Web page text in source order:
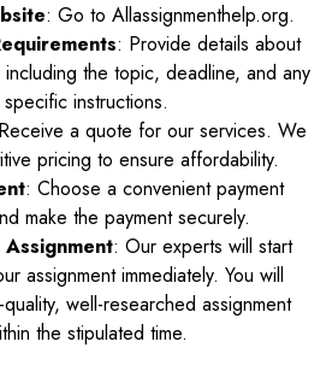
: Go to Allassignmenthelp.org.
: Provide details about
including the topic, deadline, and any
specific instructions.
a quote for our services. We
pricing to ensure affordability.
: Choose a convenient payment
make the payment securely.
Assignment: Our experts will start
assignment immediately. You will
well-researched assignment
the stipulated time.